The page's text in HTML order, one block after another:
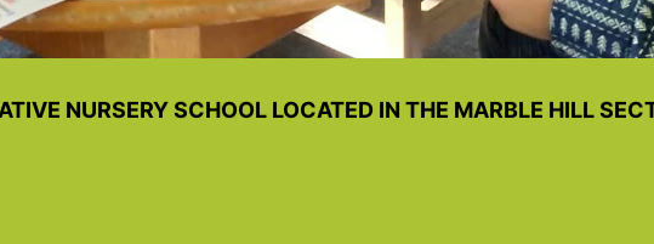
NURSERY SCHOOL LOCATED IN THE MARBLE HILL